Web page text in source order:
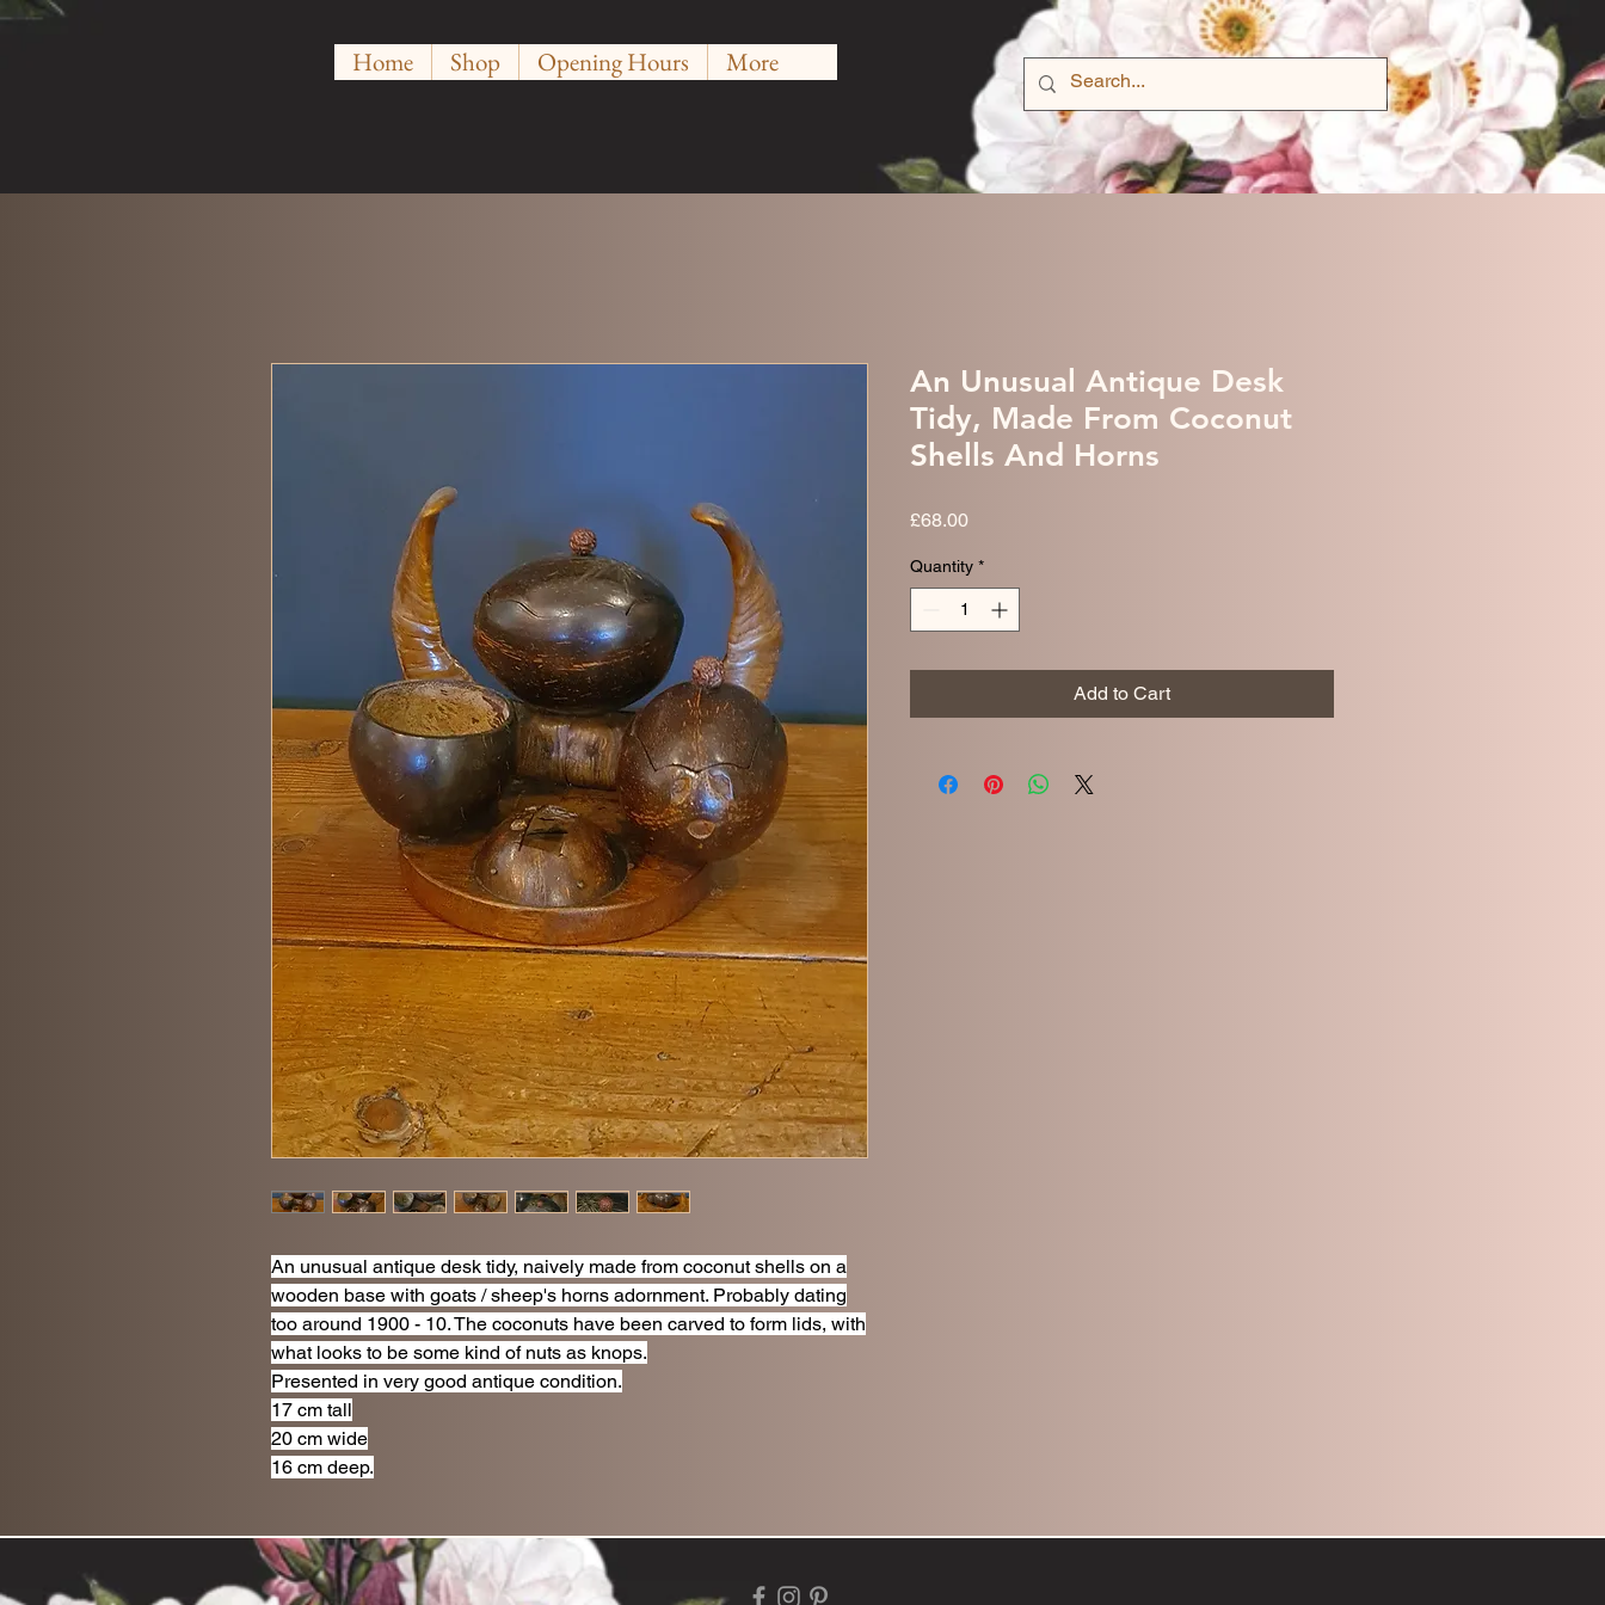
Home Shop Opening Hours More
An unusual antique desk tidy, naively made from coconut shells on a
wooden base with goats / sheep's horns adornment. Probably dating
too around 1900 - 10. The coconuts have been carved to form lids, with
what looks to be some kind of nuts as knops.
Presented in very good antique condition.
17 cm tall
20 cm wide
16 cm deep.
An Unusual Antique Desk
Tidy, Made From Coconut
Shells And Horns
£68.00Price
Quantity *
Add to Cart